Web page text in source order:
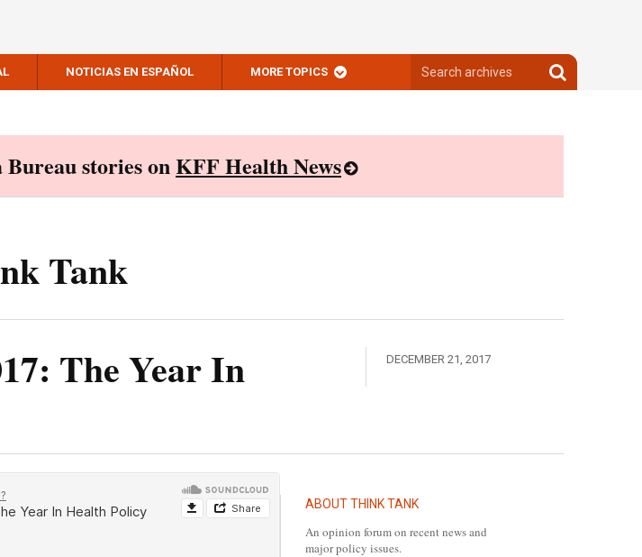
NOTICIAS EN ESPAÑOL MORE TOPICS
archives
Search
archives
stories onKFF Health News
Tank
The Year In
DECEMBER 21, 2017
ABOUT THINK TANK
An opinion forum on recent news and
major policy issues.